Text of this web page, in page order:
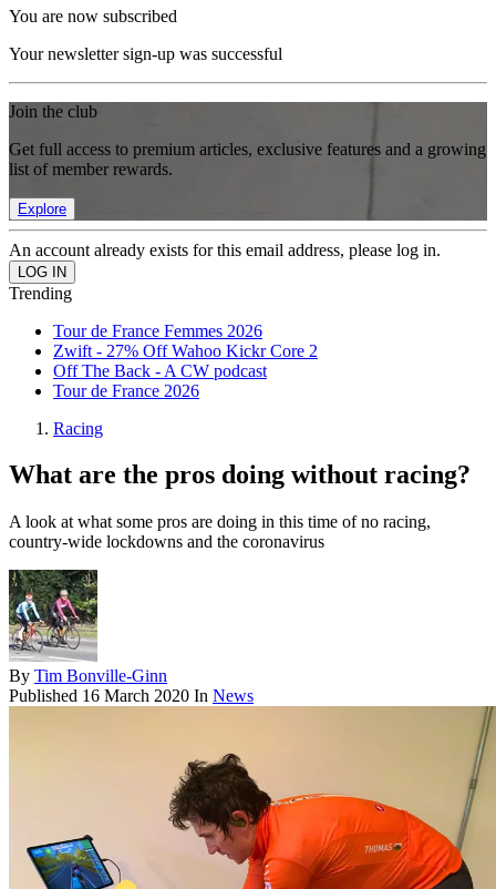
You are now subscribed
Your newsletter sign-up was successful
Join the club
Get full access to premium articles, exclusive features and a growing
list of member rewards.
Explore
An account already exists for this email address, please log in.
Trending
Tour de France Femmes 2026
Zwift - 27% Off Wahoo Kickr Core 2
Off The Back - A CW podcast
Tour de France 2026
Racing
What are the pros doing without racing?
A look at what some pros are doing in this time of no racing,
country-wide lockdowns and the coronavirus
By Tim Bonville-Ginn
Published 16 March 2020 In News